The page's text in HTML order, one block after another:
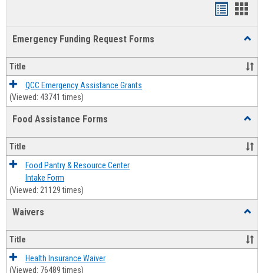
Emergency Funding Request Forms
Title
QCC Emergency Assistance Grants
(Viewed: 43741 times)
Food Assistance Forms
Forms
Title
Food Pantry & Resource Center
Intake Form
(Viewed: 21129 times)
Waivers
Title
Health Insurance Waiver
(Viewed: 76489 times)